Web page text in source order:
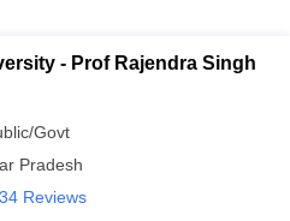
- Prof Rajendra Singh
Govt
Pradesh
34 Reviews